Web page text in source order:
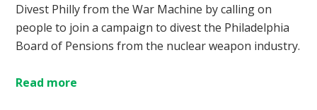
Divest Philly from the War Machine by calling on
people to join a campaign to divest the Philadelphia
Board of Pensions from the nuclear weapon industry.
Read more